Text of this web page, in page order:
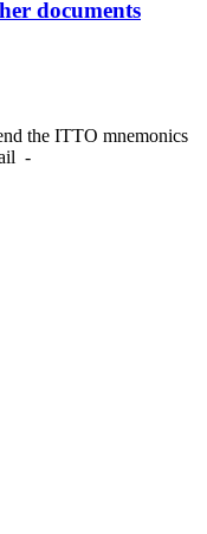
documents
the ITTO mnemonics
-